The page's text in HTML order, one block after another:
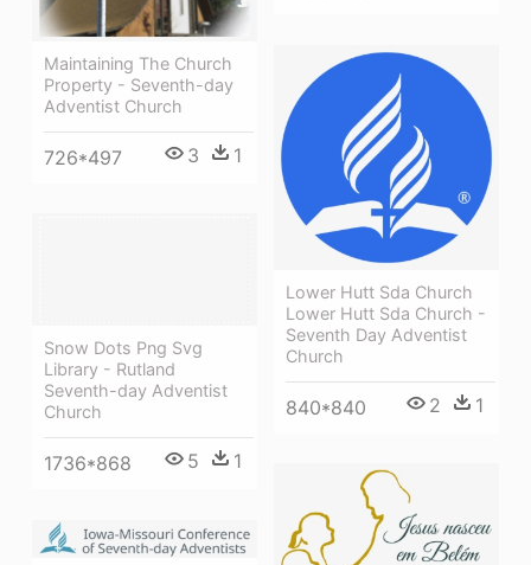
Maintaining The Church
Property - Seventh-day
Adventist Church
726*497 3 1
Lower Hutt Sda Church
Lower Hutt Sda Church -
Seventh Day Adventist
Church
840*840 2 1
Snow Dots Png Svg
Library - Rutland
Seventh-day Adventist
Church
1736*868 5 1